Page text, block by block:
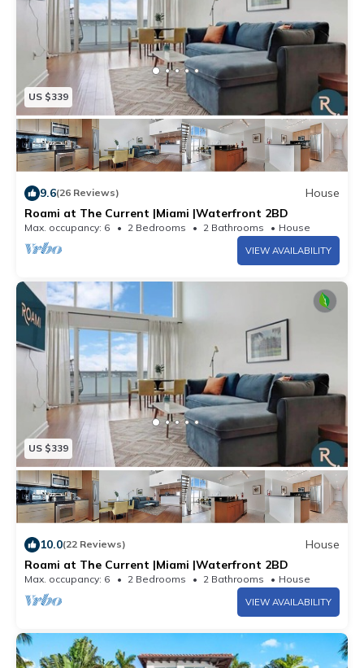
US $339
9.6(26 Reviews)
House
Roami at The Current |Miami |Waterfront 2BD
Max. occupancy: 6 2 Bedrooms 2 Bathrooms House
VIEW AVAILABILITY
US $339
10.0(22 Reviews)
House
Roami at The Current |Miami |Waterfront 2BD
Max. occupancy: 6 2 Bedrooms 2 Bathrooms House
VIEW AVAILABILITY